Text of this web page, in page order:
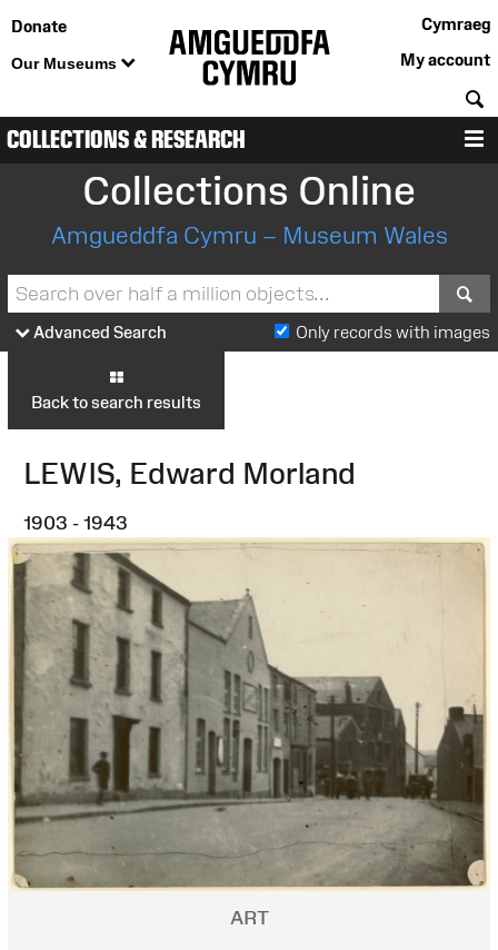
Donate
Our Museums
Cymraeg
My account
COLLECTIONS & RESEARCH
Collections Online
Amgueddfa Cymru – Museum Wales
Advanced Search Only records with images
Back to search results
LEWIS, Edward Morland
1903 - 1943
ART